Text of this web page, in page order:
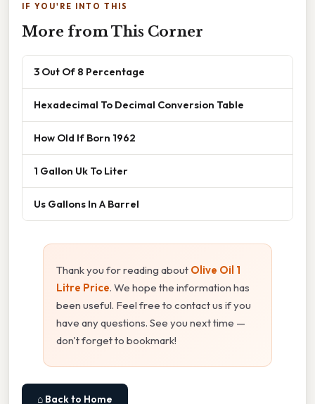
IF YOU'RE INTO THIS
More from This Corner
3 Out Of 8 Percentage
Hexadecimal To Decimal Conversion Table
How Old If Born 1962
1 Gallon Uk To Liter
Us Gallons In A Barrel
Thank you for reading about Olive Oil 1
Litre Price. We hope the information has
been useful. Feel free to contact us if you
have any questions. See you next time —
don't forget to bookmark!
⌂ Back to Home